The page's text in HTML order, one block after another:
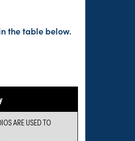
the table below.
ARE USED TO